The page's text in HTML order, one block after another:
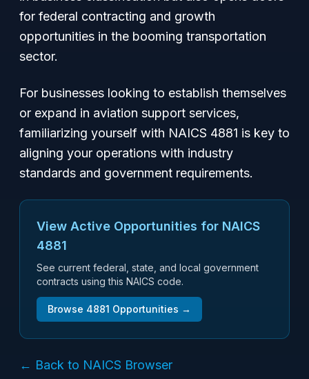
for federal contracting and growth
opportunities in the booming transportation
sector.
For businesses looking to establish themselves
or expand in aviation support services,
familiarizing yourself with NAICS 4881 is key to
aligning your operations with industry
standards and government requirements.
View Active Opportunities for NAICS
4881
See current federal, state, and local government
contracts using this NAICS code.
Browse 4881 Opportunities →
← Back to NAICS Browser